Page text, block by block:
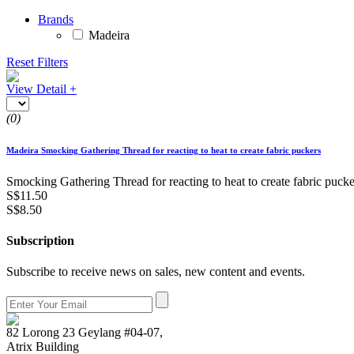
Brands
Madeira
Reset Filters
View Detail +
(0)
Madeira Smocking Gathering Thread for reacting to heat to create fabric puckers
Smocking Gathering Thread for reacting to heat to create fabric
S$11.50
S$8.50
Subscription
Subscribe to receive news on sales, new content and events.
82 Lorong 23 Geylang #04-07,
Atrix Building